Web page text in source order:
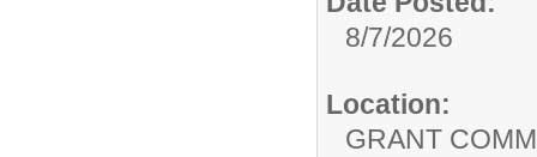
8/7/2026
Location:
GRANT